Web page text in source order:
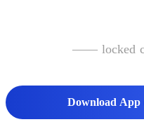
—— locked
Download App